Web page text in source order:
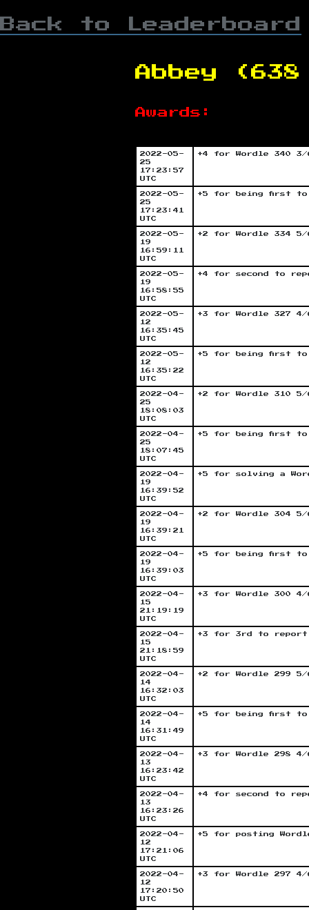
Back to Leaderboard
Abbey
Awards:
2022-05-
25
17:23:57
UTC
+4 for Wordle 340 3/
2022-05-
25
17:23:41
UTC
+5 for being first to
2022-05-
19
16:59:11
UTC
+2 for Wordle 334 5/
2022-05-
19
16:58:55
UTC
+4 for second to
2022-05-
12
16:35:45
UTC
+3 for Wordle 327 4/
2022-05-
12
16:35:22
UTC
+5 for being first to
2022-04-
25
18:08:03
UTC
+2 for Wordle 310 5/
2022-04-
25
18:07:45
UTC
+5 for being first to
2022-04-
19
16:39:52
UTC
+5 for solving a
2022-04-
19
16:39:21
UTC
+2 for Wordle 304 5/
2022-04-
19
16:39:03
UTC
+5 for being first to
2022-04-
15
21:19:19
UTC
+3 for Wordle 300 4/
2022-04-
15
21:18:59
UTC
+3 for 3rd to report
2022-04-
14
16:32:03
UTC
+2 for Wordle 299 5/
2022-04-
14
16:31:49
UTC
+5 for being first to
2022-04-
13
16:23:42
UTC
+3 for Wordle 298 4/
2022-04-
13
16:23:26
UTC
+4 for second to
2022-04-
12
17:21:06
UTC
+5 for posting
2022-04-
12
17:20:50
UTC
+3 for Wordle 297 4/